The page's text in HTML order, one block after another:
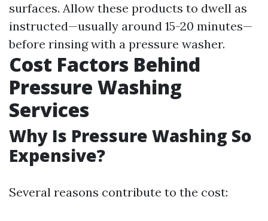
surfaces. Allow these products to dwell as
instructed—usually around 15-20 minutes—
before rinsing with a pressure washer.
Cost Factors Behind
Pressure Washing
Services
Why Is Pressure Washing So
Expensive?
Several reasons contribute to the cost: